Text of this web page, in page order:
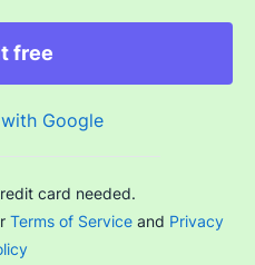
free
Google
card needed.
Terms of Service and Privacy